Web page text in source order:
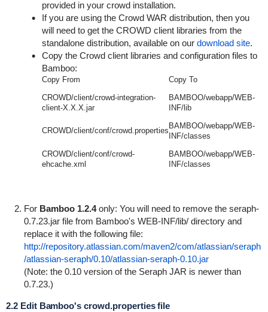
provided in your crowd installation.
If you are using the Crowd WAR distribution, then you
will need to get the CROWD client libraries from the
standalone distribution, available on our download site.
Copy the Crowd client libraries and configuration files to
Bamboo:
Copy From
Copy To
CROWD/client/crowd-integration-
client-X.X.X.jar
BAMBOO/webapp/WEB-
INF/lib
CROWD/client/conf/crowd.properties
BAMBOO/webapp/WEB-
INF/classes
CROWD/client/conf/crowd-
ehcache.xml
BAMBOO/webapp/WEB-
INF/classes
For Bamboo 1.2.4only: You will need to remove the seraph-
0.7.23.jarfile from Bamboo's WEB-INF/lib/directory and
replace it with the following file:
http://repository.atlassian.com/maven2/com/atlassian/seraph
/atlassian-seraph/0.10/atlassian-seraph-0.10.jar
(Note: the 0.10 version of the Seraph JAR is newer than
0.7.23.)
2.2 Edit Bamboo's crowd.properties file